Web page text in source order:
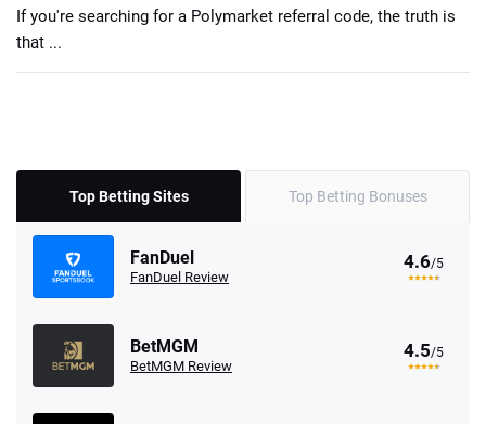
If you're searching for a Polymarket referral code, the truth is
that ...
Top Betting Sites Top Betting Bonuses
FanDuel
FanDuel Review
4.6/5
BetMGM
BetMGM Review
4.5/5